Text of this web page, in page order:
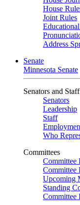
House
Joint Rules
Address
Senate
Minnesota Senate
Senators and Staff
Senators
Leadership
Staff
Who
Committees
Committee
Committee
Upcoming
Standing
Committee